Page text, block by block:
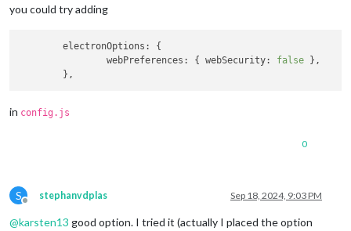
you could try adding
electronOptions : {
webPreferences : { webSecurity: false },
in config.js
0
S
Offline
stephanvdplas Sep 18, 2024, 9:03 PM
@karsten13 good option. I tried it (actually I placed the option